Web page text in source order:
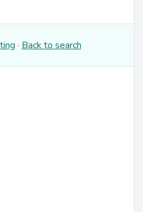
· Back to search